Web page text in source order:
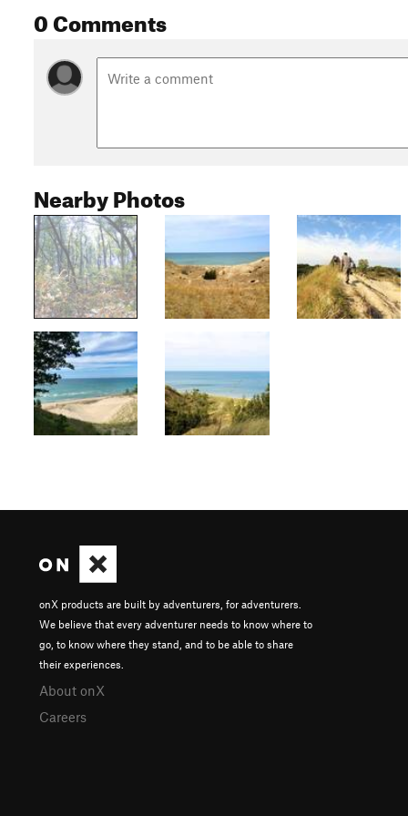
0 Comments
Nearby Photos
onX products are built by adventurers, for adventurers.
We believe that every adventurer needs to know where to
go, to know where they stand, and to be able to share
their experiences.
About onX
Careers